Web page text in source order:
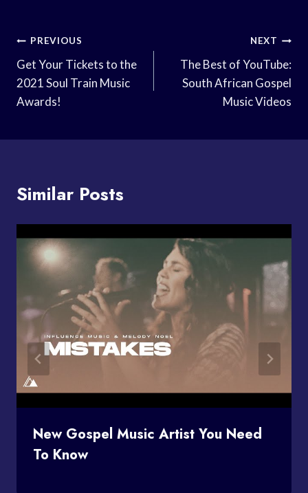
Post
Navigation
PREVIOUS
Get Your Tickets to the
2021 Soul Train Music
Awards!
NEXT
The Best of YouTube:
South African Gospel
Music Videos
Similar Posts
New Gospel Music Artist You Need
To Know